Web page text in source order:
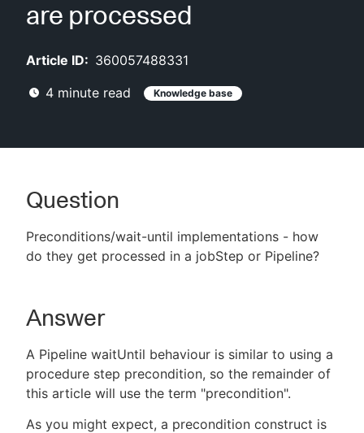
AI Help Beta
Search
New to CloudBees or returning.
Sign in / Sign up
are processed
Article ID: 360057488331
4 minute read Knowledge base
Question
Preconditions/wait-until implementations - how
do they get processed in a jobStep or Pipeline?
Answer
A Pipeline waitUntil behaviour is similar to using a
procedure step precondition, so the remainder of
this article will use the term "precondition".
As you might expect, a precondition construct is